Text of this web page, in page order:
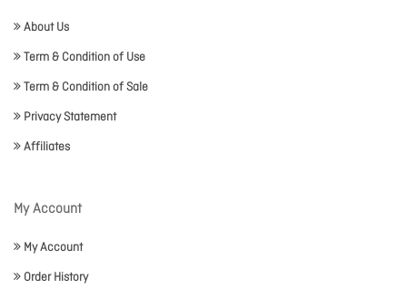
About Us
Term & Condition of Use
Term & Condition of Sale
Privacy Statement
Affiliates
My Account
My Account
Order History